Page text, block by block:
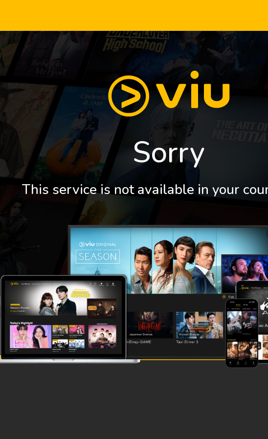
Sorry
This service is not available in your